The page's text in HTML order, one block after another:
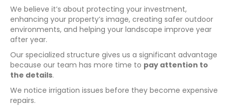
We believe it’s about protecting your investment,
enhancing your property’s image, creating safer outdoor
environments, and helping your landscape improve year
after year.
Our specialized structure gives us a significant advantage
because our team has more time to pay attention to
the details.
We notice irrigation issues before they become expensive
repairs.